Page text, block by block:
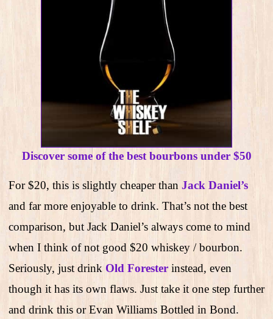
Discover some of the best bourbons under $50
For $20, this is slightly cheaper than Jack Daniel’s
and far more enjoyable to drink. That’s not the best
comparison, but Jack Daniel’s always come to mind
when I think of not good $20 whiskey / bourbon.
Seriously, just drink Old Forester instead, even
though it has its own flaws. Just take it one step further
and drink this or Evan Williams Bottled in Bond.